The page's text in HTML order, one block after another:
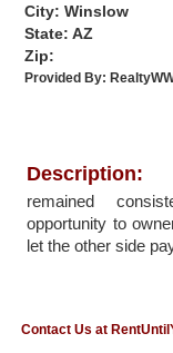
City: Winslow
State: AZ
Zip:
Provided By:
Description:
remained
opportunity to
let the other side
Contact Us at